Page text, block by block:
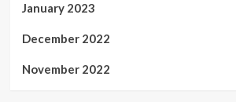
January 2023
December 2022
November 2022